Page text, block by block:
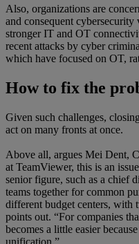
Also, organizations are
and consequent
stronger IT and OT
recent attacks by cyber
which have focused on OT,
How to fix the
Given such challenges,
act on many fronts at once.
Above all, argues Mei Dent,
at TeamViewer, this is an
senior figure, such as a chief
teams together for common
different budget centers, with
points out. “For companies
becomes a little easier